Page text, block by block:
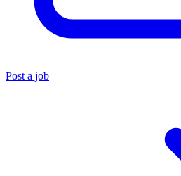
Post a job